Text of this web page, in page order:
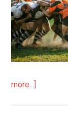
more...]